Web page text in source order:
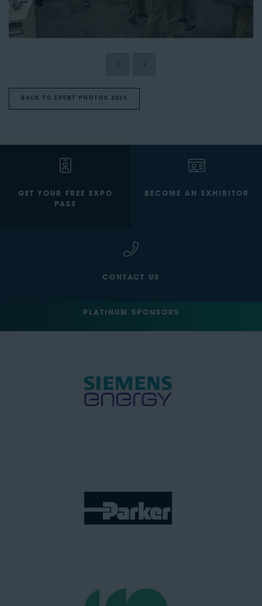
BACK TO EVENT PHOTOS 2024
GET YOUR FREE EXPO
PASS
BECOME AN EXHIBITOR
CONTACT US
PLATINUM SPONSORS